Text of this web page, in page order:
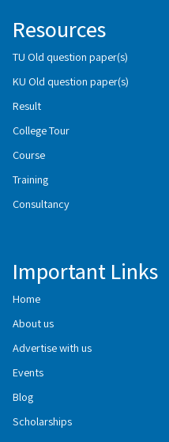
Resources
TU Old question paper(s)
KU Old question paper(s)
Result
College Tour
Course
Training
Consultancy
Important Links
Home
About us
Advertise with us
Events
Blog
Scholarships